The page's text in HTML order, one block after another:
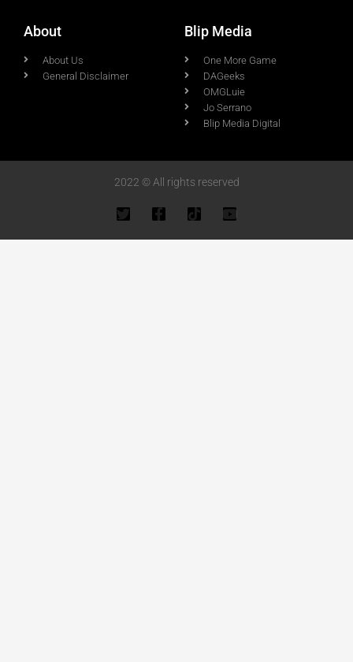
About
About Us
General Disclaimer
Blip Media
One More Game
DAGeeks
OMGLuie
Jo Serrano
Blip Media Digital
2022 © All rights reserved